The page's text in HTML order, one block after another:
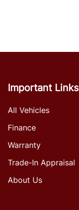
Important Links
All Vehicles
Finance
Warranty
Trade-In Appraisal
About Us